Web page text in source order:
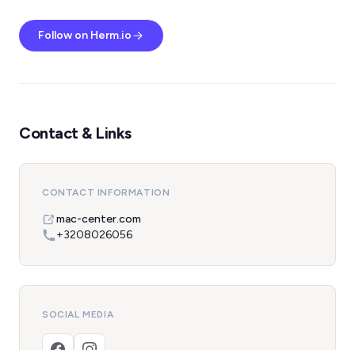
Follow on Herm.io
Contact & Links
CONTACT INFORMATION
mac-center.com
+3208026056
SOCIAL MEDIA